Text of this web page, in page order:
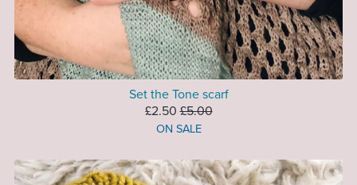
Set the Tone scarf
£2.50£5.00
ON SALE